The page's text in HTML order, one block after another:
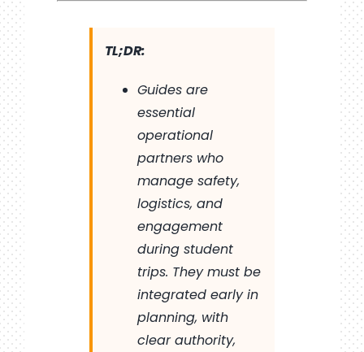
TL;DR:
Guides are
essential
operational
partners who
manage safety,
logistics, and
engagement
during student
trips. They must be
integrated early in
planning, with
clear authority,